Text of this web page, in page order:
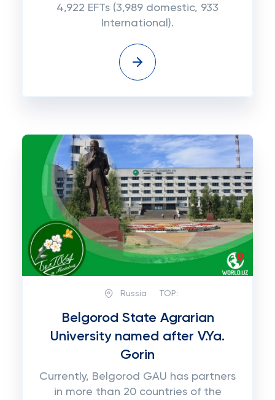
4,922 EFTs (3,989 domestic, 933
International).
Russia TOP:
Belgorod State Agrarian
University named after V.Ya.
Gorin
Currently, Belgorod GAU has partners
in more than 20 countries of the